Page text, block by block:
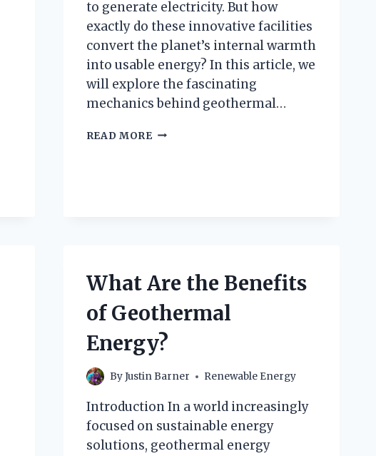
to generate electricity. But how
exactly do these innovative facilities
convert the planet’s internal warmth
into usable energy? In this article, we
will explore the fascinating
mechanics behind geothermal…
READ MOREHOW
What Are the Benefits
of Geothermal
Energy?
ByJustin Barner Renewable Energy
Introduction In a world increasingly
focused on sustainable energy
solutions, geothermal energy